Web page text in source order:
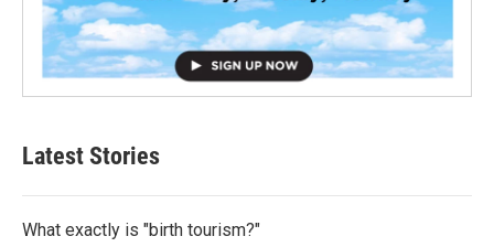
Latest Stories
What exactly is "birth tourism?"